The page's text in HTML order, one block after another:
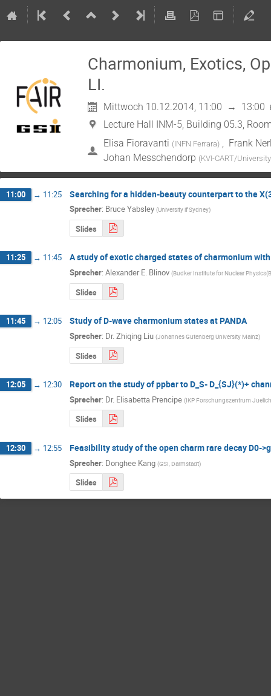
Charmonium, Exotics,
LI.
Mittwoch 10.12.2014, 11:00 → 13:00
Lecture Hall INM-5, Building 05.3,
Elisa Fioravanti (INFN Ferrara)
Frank
Johan Messchendorp (KVI-CART/
11:00 → 11:25 Searching for a hidden-beauty counterpart to the
Sprecher: Bruce Yabsley (University if Sydney)
Slides
11:25 → 11:45 A study of exotic charged states of charmonium
Sprecher: Alexander E. Blinov (Budker Institute for Nuclear
Slides
11:45 → 12:05 Study of D-wave charmonium states at PANDA
Sprecher: Dr.Zhiqing Liu (Johannes Gutenberg University Mainz)
Slides
12:05 → 12:30 Report on the study of ppbar to D_S- D_{SJ}(*)+
Sprecher: Dr. Elisabetta Prencipe (IKP Forschungszentrum Juelich
Slides
12:30 → 12:55 Feasibility study of the open charm rare decay D0-
Sprecher: Donghee Kang (GSI, Darmstadt)
Slides